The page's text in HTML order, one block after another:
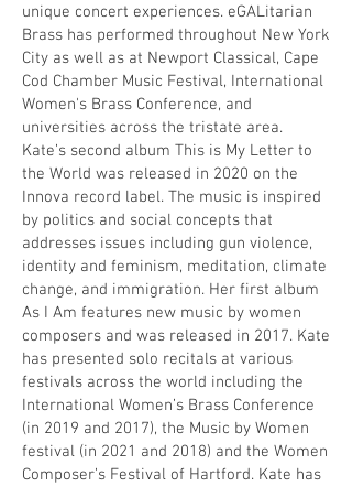
unique concert experiences. eGALitarian
Brass has performed throughout New York
City as well as at Newport Classical, Cape
Cod Chamber Music Festival, International
Women's Brass Conference, and
universities across the tristate area.
Kate’s second album This is My Letter to
the World was released in 2020 on the
Innova record label. The music is inspired
by politics and social concepts that
addresses issues including gun violence,
identity and feminism, meditation, climate
change, and immigration. Her first album
As I Am features new music by women
composers and was released in 2017. Kate
has presented solo recitals at various
festivals across the world including the
International Women’s Brass Conference
(in 2019 and 2017), the Music by Women
festival (in 2021 and 2018) and the Women
Composer’s Festival of Hartford. Kate has